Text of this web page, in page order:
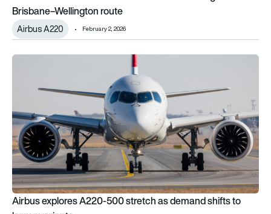
Brisbane–Wellington route
Airbus A220 February 2, 2026
Airbus explores A220-500 stretch as demand shifts to
Airbus explores A220-500 stretch as demand shifts to